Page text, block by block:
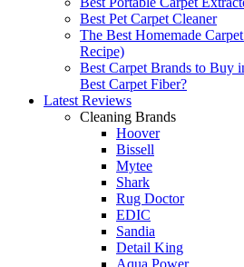
Best Pet Carpet Cleaner
The Best Homemade
Recipe)
Best Carpet Brands to Buy
Best Carpet Fiber?
Latest Reviews
Cleaning Brands
Hoover
Bissell
Mytee
Shark
Rug Doctor
EDIC
Sandia
Detail King
Aqua Power